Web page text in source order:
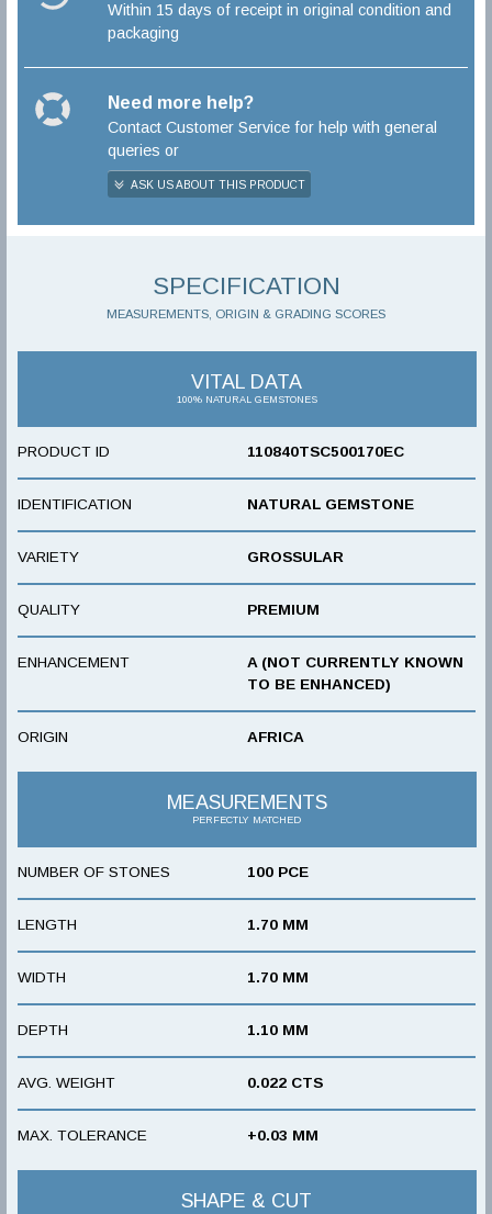
Within 15 days of receipt in original condition and
packaging
Need more help?
Contact Customer Service for help with general
queries or
ASK US ABOUT THIS PRODUCT
SPECIFICATION
MEASUREMENTS, ORIGIN & GRADING SCORES
VITAL DATA
100% NATURAL GEMSTONES
PRODUCT ID 110840TSC500170EC
IDENTIFICATION NATURAL GEMSTONE
VARIETY GROSSULAR
QUALITY PREMIUM
ENHANCEMENT
A (NOT CURRENTLY KNOWN
TO BE ENHANCED)
ORIGIN AFRICA
MEASUREMENTS
PERFECTLY MATCHED
NUMBER OF STONES 100 PCE
LENGTH 1.70 MM
WIDTH 1.70 MM
DEPTH 1.10 MM
AVG. WEIGHT 0.022 CTS
MAX. TOLERANCE +0.03 MM
SHAPE & CUT